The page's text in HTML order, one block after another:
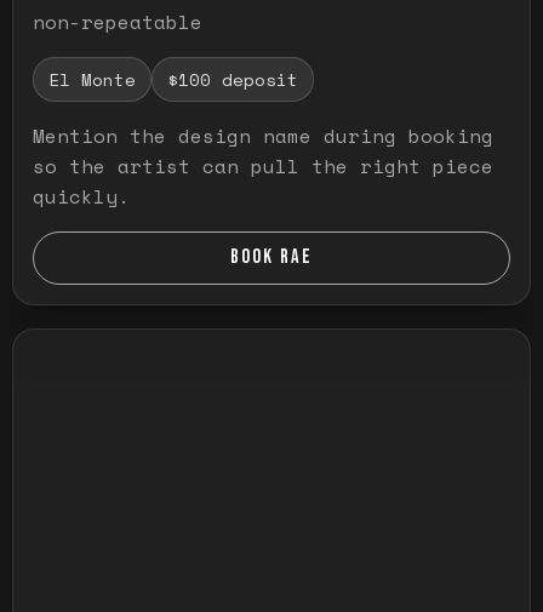
non-repeatable
El Monte $100 deposit
Mention the design name during booking
so the artist can pull the right piece
quickly.
BOOK RAE